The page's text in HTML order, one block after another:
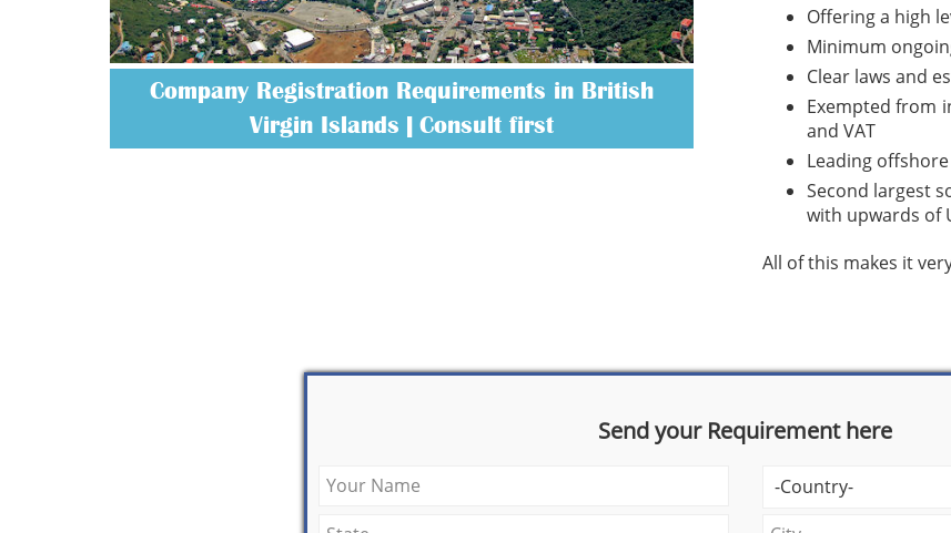
Company Registration Requirements in British
Virgin Islands | Consult first
Offering a high
Minimum
Clear laws and
Exempted from
and VAT
Leading
Second largest
with upwards of
All of this makes it
Send your Requirement here